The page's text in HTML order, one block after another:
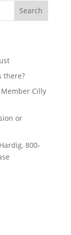
Search
there?
Cilly
or
800-